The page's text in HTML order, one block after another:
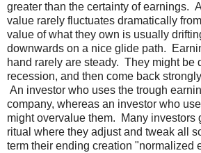
greater than the certainty of earnings.
value rarely fluctuates dramatically
value of what they own is usually
downwards on a nice glide path.
hand rarely are steady. They might be
recession, and then come back
An investor who uses the trough
company, whereas an investor who
might overvalue them. Many investors
ritual where they adjust and tweak all
term their ending creation "normalized